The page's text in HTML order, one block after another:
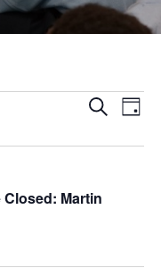
and
SearchDay
Martin